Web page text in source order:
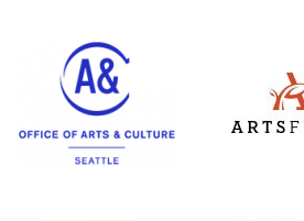
Office of Arts & Culture Seattle
ArtsFund